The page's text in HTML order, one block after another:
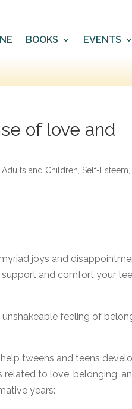
BOOKS EVENTS
of love and
Adults and Children Self-Esteem
joys and
and comfort your
feeling of
tweens and teens
related to love, belonging,
years: